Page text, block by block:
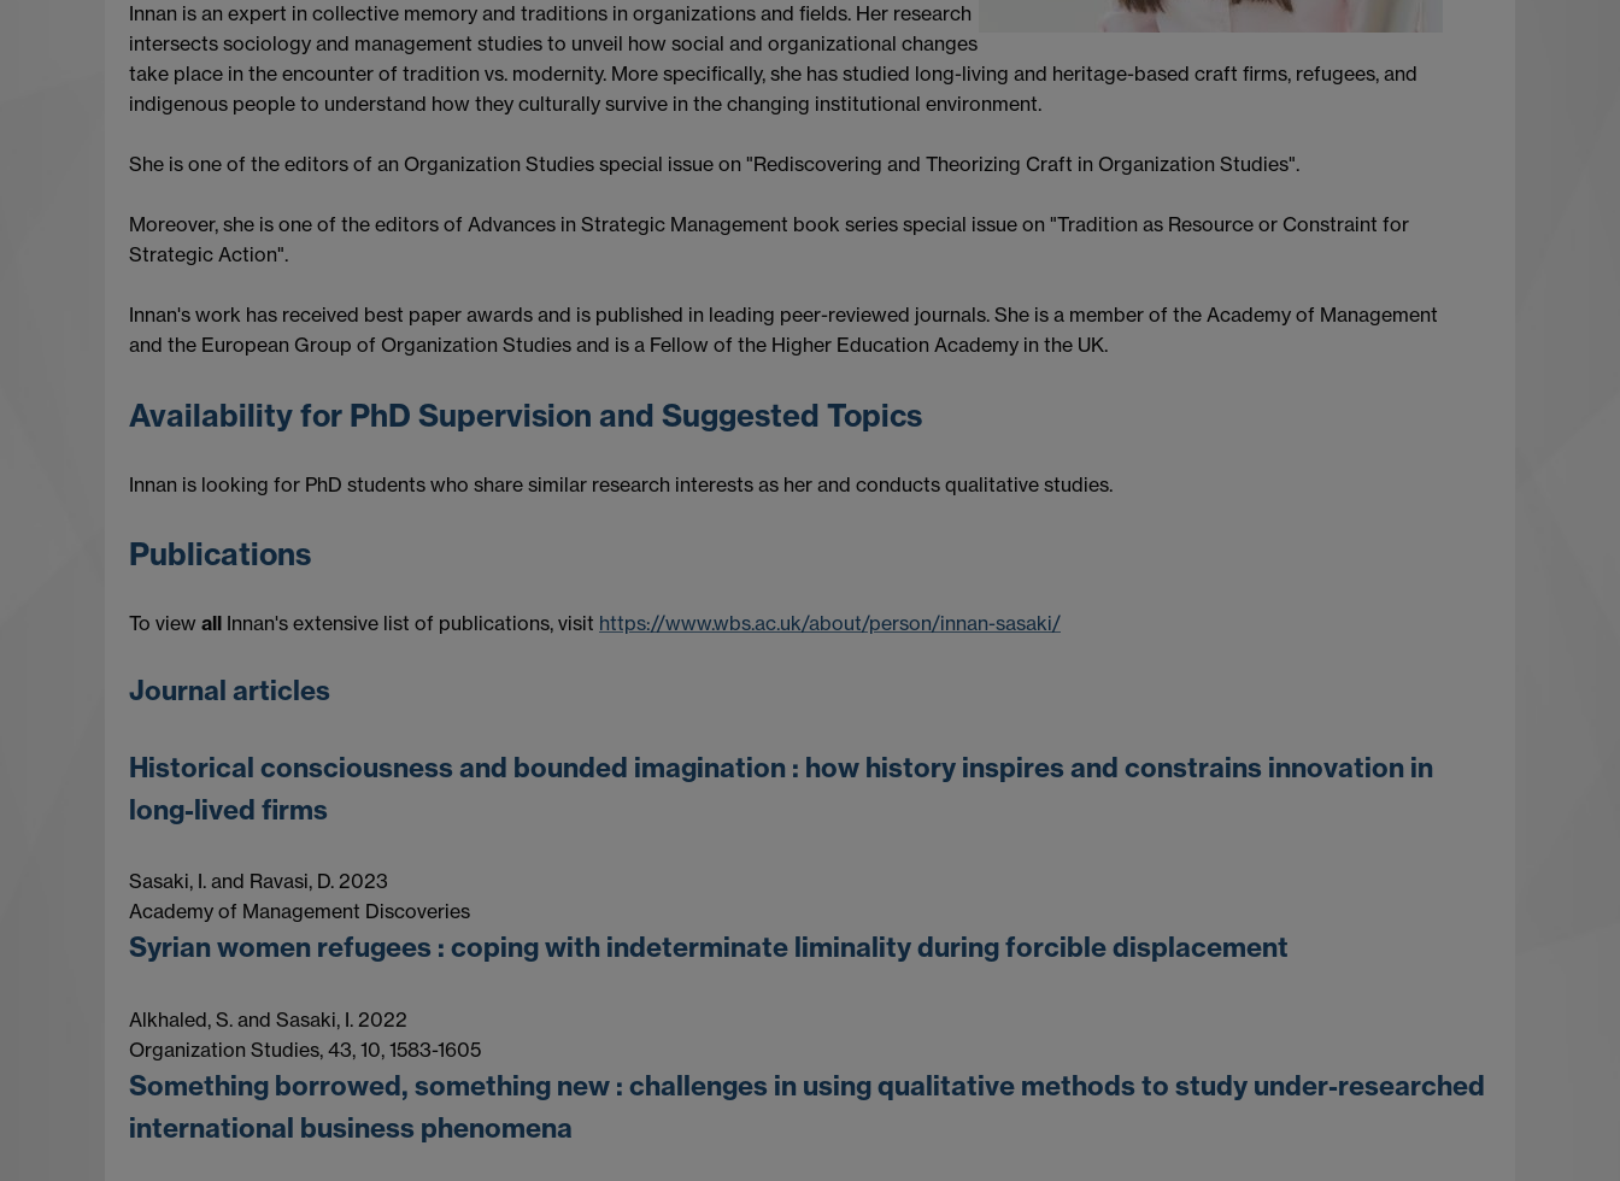
Innan is an expert in collective memory and traditions in organizations and fields. Her research
intersects sociology and management studies to unveil how social and organizational changes
take place in the encounter of tradition vs. modernity. More specifically, she has studied long-living and heritage-based craft firms, refugees, and
indigenous people to understand how they culturally survive in the changing institutional environment.
She is one of the editors of an Organization Studies special issue on "Rediscovering and Theorizing Craft in Organization Studies".
Moreover, she is one of the editors of Advances in Strategic Management book series special issue on "Tradition as Resource or Constraint for
Strategic Action".
Innan's work has received best paper awards and is published in leading peer-reviewed journals. She is a member of the Academy of Management
and the European Group of Organization Studies and is a Fellow of the Higher Education Academy in the UK.
Availability for PhD Supervision and Suggested Topics
Innan is looking for PhD students who share similar research interests as her and conducts qualitative studies.
Publications
To view all Innan's extensive list of publications, visit https://www.wbs.ac.uk/about/person/innan-sasaki/
Journal articles
Historical consciousness and bounded imagination : how history inspires and constrains innovation in
long-lived firms
Sasaki, I. and Ravasi, D. 2023
Academy of Management Discoveries
Syrian women refugees : coping with indeterminate liminality during forcible displacement
Alkhaled, S. and Sasaki, I. 2022
Organization Studies, 43, 10, 1583-1605
Something borrowed, something new : challenges in using qualitative methods to study under-researched
international business phenomena